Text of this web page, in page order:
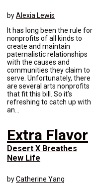
byAlexia Lewis
It has long been the rule for
nonprofits of all kinds to
create and maintain
paternalistic relationships
with the causes and
communities they claim to
serve. Unfortunately, there
are several arts nonprofits
that fit this bill. So it’s
refreshing to catch up with
an...
Extra Flavor
Desert X Breathes
New Life
byCatherine Yang